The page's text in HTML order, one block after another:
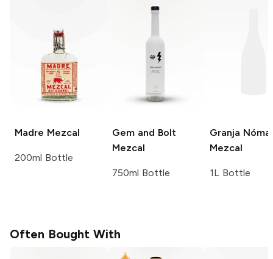
Madre Mezcal
200ml Bottle
Gem and Bolt
Mezcal
750ml Bottle
Granja
Mezcal
1L Bottle
Often Bought With